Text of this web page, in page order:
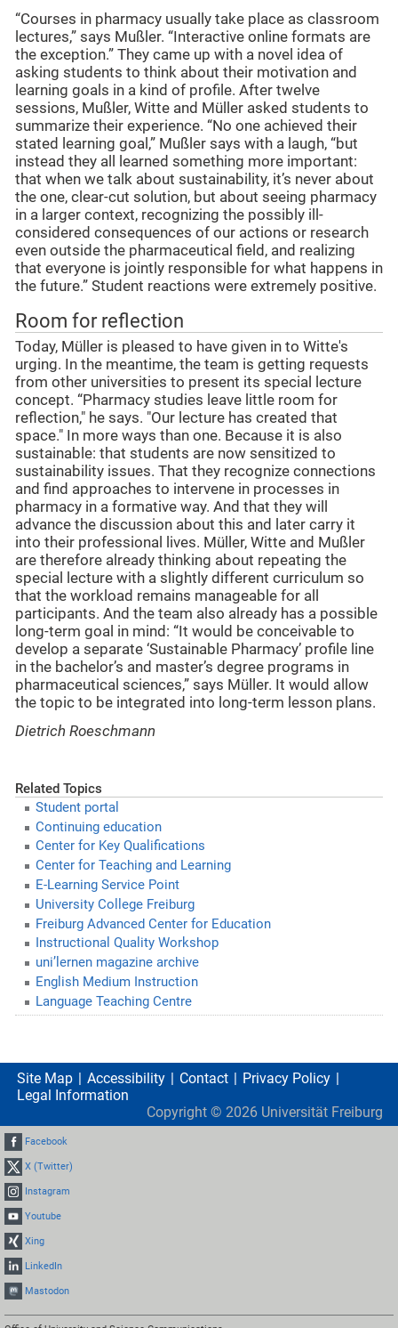
“Courses in pharmacy usually take place as classroom
lectures,” says Mußler. “Interactive online formats are
the exception.” They came up with a novel idea of
asking students to think about their motivation and
learning goals in a kind of profile. After twelve
sessions, Mußler, Witte and Müller asked students to
summarize their experience. “No one achieved their
stated learning goal,” Mußler says with a laugh, “but
instead they all learned something more important:
that when we talk about sustainability, it’s never about
the one, clear-cut solution, but about seeing pharmacy
in a larger context, recognizing the possibly ill-
considered consequences of our actions or research
even outside the pharmaceutical field, and realizing
that everyone is jointly responsible for what happens in
the future.” Student reactions were extremely positive.
Room for reflection
Today, Müller is pleased to have given in to Witte's
urging. In the meantime, the team is getting requests
from other universities to present its special lecture
concept. “Pharmacy studies leave little room for
reflection," he says. "Our lecture has created that
space." In more ways than one. Because it is also
sustainable: that students are now sensitized to
sustainability issues. That they recognize connections
and find approaches to intervene in processes in
pharmacy in a formative way. And that they will
advance the discussion about this and later carry it
into their professional lives. Müller, Witte and Mußler
are therefore already thinking about repeating the
special lecture with a slightly different curriculum so
that the workload remains manageable for all
participants. And the team also already has a possible
long-term goal in mind: “It would be conceivable to
develop a separate ‘Sustainable Pharmacy’ profile line
in the bachelor’s and master’s degree programs in
pharmaceutical sciences,” says Müller. It would allow
the topic to be integrated into long-term lesson plans.
Dietrich Roeschmann
Related Topics
Student portal
Continuing education
Center for Key Qualifications
Center for Teaching and Learning
E-Learning Service Point
University College Freiburg
Freiburg Advanced Center for Education
Instructional Quality Workshop
uni’lernen magazine archive
English Medium Instruction
Language Teaching Centre
Site Map Accessibility Contact
Privacy Policy
Legal Information
Copyright © 2026 Universität Freiburg
Facebook
X (Twitter)
Instagram
Youtube
Xing
LinkedIn
Mastodon